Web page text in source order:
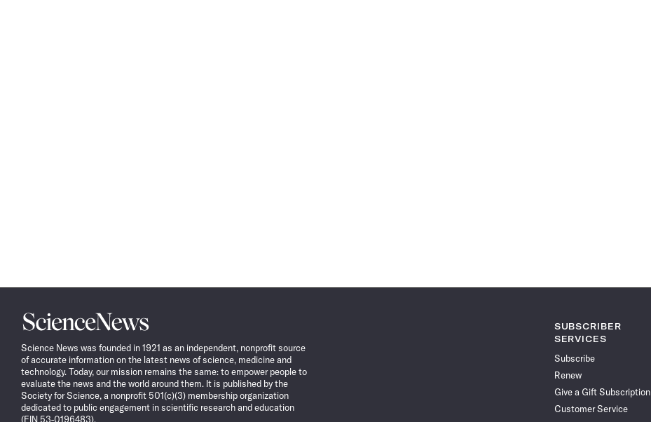
Science
News
Science News was founded in 1921 as an independent, nonprofit source
of accurate information on the latest news of science, medicine and
technology. Today, our mission remains the same: to empower people to
evaluate the news and the world around them. It is published by the
Society for Science, a nonprofit 501(c)(3) membership organization
dedicated to public engagement in scientific research and education
(EIN 53-0196483).
SUBSCRIBER
SERVICES
Subscribe
Renew
Give a Gift Subscription
Customer Service